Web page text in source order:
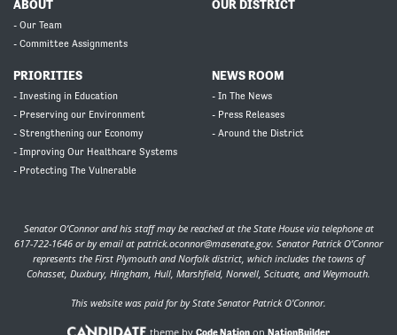
ABOUT
- Our Team
- Committee Assignments
OUR DISTRICT
PRIORITIES
- Investing in Education
- Preserving our Environment
- Strengthening our Economy
- Improving Our Healthcare Systems
- Protecting The Vulnerable
NEWS ROOM
- In The News
- Press Releases
- Around the District
Senator O’Connor and his staff may be reached at the State House via telephone at
617-722-1646 or by email at patrick.oconnor@masenate.gov. Senator Patrick O’Connor
represents the First Plymouth and Norfolk district, which includes the towns of
Cohasset, Duxbury, Hingham, Hull, Marshfield, Norwell, Scituate, and Weymouth.
This website was paid for by State Senator Patrick O'Connor.
theme by on